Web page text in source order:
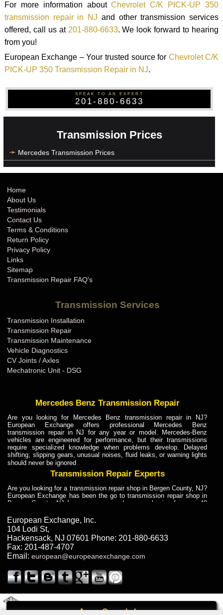
Call
For more information aboutChevrolet C/K PICK-UP 350
transmission repair in NJ and other transmission services
offered, call us at 201-880-6633. We look forward to hearing
from you!
European Exchange – Your trusted source for Chevrolet C/K
PICK-UP 350 Transmission Repair in NJ.
SPEAK TO AN EXPERT
201-880-6633
Transmission Prices
Mercedes Transmission Prices
Home
About Us
Testimonials
Contact Us
Terms & Conditions
Return Policy
Privacy Policy
Links
Sitemap
Transmission Repair FAQ's
Transmission Services
Transmission Installation
Transmission Repair
Transmission Maintenance
Vehicle Diagnostics
CV Joints / Axles
Mechatronic Unit - DSG
Mercedes Benz Transmission Repair
Are you looking for Mercedes Benz transmission repair in NJ?
European Exchange offers professional Mercedes Benz
transmission repair in NJ for any year or model. Mercedes-Benz
vehicles are engineered for performance, but their transmissions
require specialized knowledge when problems develop. Delayed
shifting, slipping gears, unusual noises, fluid leaks, or warning lights
should never be ignored
Transmission Repair Experts
Are you looking for a transmission repair shop in Bergen County, NJ?
European Exchange has been the go to transmission repair shop in
Bergen County, NJ for car owners and car mechanics for over 40
dependable service for drivers, mechanics, and vehicle owners in
Bergen County, NJ. With decades of industry experience, European
Truck Transmission Repair
Are you looking for a transmission repair shop in Bergen County, NJ?
European Exchange has been the go to transmission repair shop in
years. European Exchange provides truck transmission repair for
drivers, fleet owners, and repair professionals who need dependable
Truck Transmission Repair
European Exchange, Inc.
104 Lodi St,
Hackensack, NJ 07601 Phone: 201-880-6633
Fax: 201-487-4707
Email: european@europeanexchange.com